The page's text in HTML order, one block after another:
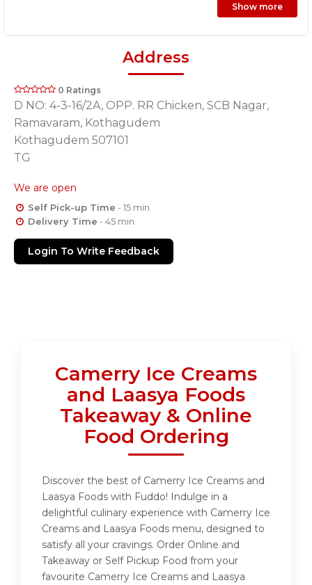
Show more
Address
0 Ratings
D NO: 4-3-16/2A, OPP. RR Chicken, SCB Nagar,
Ramavaram, Kothagudem
Kothagudem 507101
TG
We are open
Self Pick-up Time - 15 min
Delivery Time - 45 min
Login To Write Feedback
Camerry Ice Creams
and Laasya Foods
Takeaway & Online
Food Ordering
Discover the best of Camerry Ice Creams and
Laasya Foods with Fuddo! Indulge in a
delightful culinary experience with Camerry Ice
Creams and Laasya Foods menu, designed to
satisfy all your cravings. Order Online and
Takeaway or Self Pickup Food from your
favourite Camerry Ice Creams and Laasya